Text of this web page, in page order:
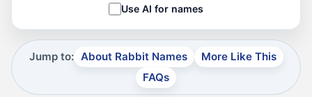
Use AI for names
Jump to: About Rabbit Names
More Like This
FAQs